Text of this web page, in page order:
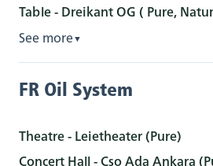
Table - Dreikant OG ( Pure,
See more▼
FR Oil System
Theatre - Leietheater (Pure)
Concert Hall - Cso Ada Ankara